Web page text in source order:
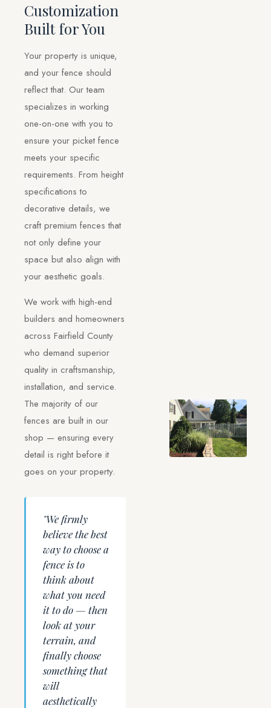
Customization
Built for You
Your property is unique,
and your fence should
reflect that. Our team
specializes in working
one-on-one with you to
ensure your picket fence
meets your specific
requirements. From height
specifications to
decorative details, we
craft premium fences that
not only define your
space but also align with
your aesthetic goals.
We work with high-end
builders and homeowners
across Fairfield County
who demand superior
quality in craftsmanship,
installation, and service.
The majority of our
fences are built in our
shop — ensuring every
detail is right before it
goes on your property.
"We firmly
believe the best
way to choose a
fence is to
think about
what you need
it to do — then
look at your
terrain, and
finally choose
something that
will
aesthetically